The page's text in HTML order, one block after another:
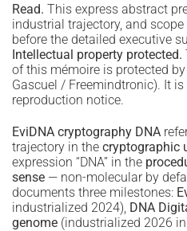
Read. This express abstract
industrial trajectory, and
before the detailed executive
Intellectual property protected.
of this mémoire is protected
Gascuel / Freemindtronic). It is
reproduction notice.
EviDNA cryptography DNA
trajectory in the cryptographic
expression “DNA” in the
sense — non-molecular by
documents three milestones:
industrialized 2024), DNA
genome (industrialized 2026 in